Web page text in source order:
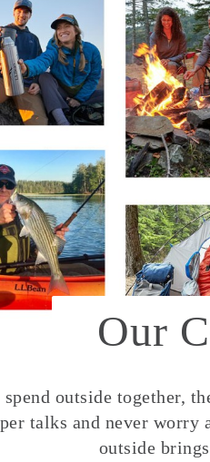
Our
outside together,
talks and never
outside